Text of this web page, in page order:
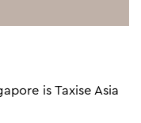
is Taxise Asia